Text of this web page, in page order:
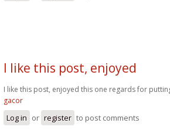
I like this post, enjoyed
I like this post, enjoyed this one regards for
gacor
Log in or register to post comments